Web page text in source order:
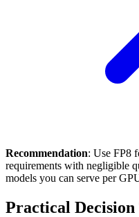
Recommendation: Use FP8
requirements with negligible
models you can serve per
Practical Decision